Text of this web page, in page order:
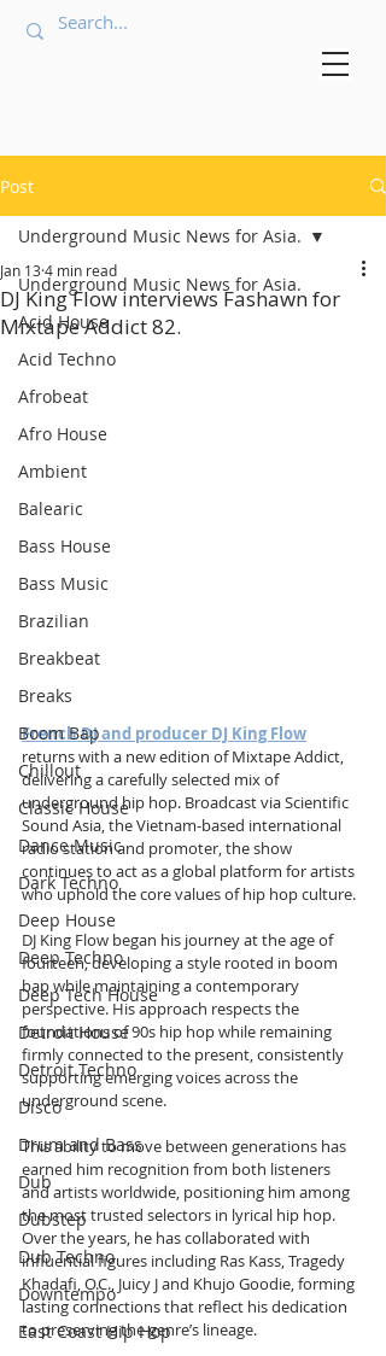
Post
Underground Music News for Asia.
Acid House
Acid Techno
Afrobeat
Afro House
Ambient
Balearic
Bass House
Bass Music
Brazilian
Breakbeat
Breaks
Boom Bap
Chillout
Classic House
Dance Music
Dark Techno
Deep House
Deep Techno
Deep Tech House
Detroit House
Detroit Techno
Disco
Drum and Bass
Dub
Dubstep
Dub Techno
Downtempo
East Coast Hip Hop
Underground Music News for Asia.
DJ King Flow interviews Fashawn for
Mixtape Addict 82.
Jan 13 4 min read
French DJ and producer DJ King Flow
returns with a new edition of Mixtape Addict,
delivering a carefully selected mix of
underground hip hop. Broadcast via Scientific
Sound Asia, the Vietnam-based international
radio station and promoter, the show
continues to act as a global platform for artists
who uphold the core values of hip hop culture.
DJ King Flow began his journey at the age of
fourteen, developing a style rooted in boom
bap while maintaining a contemporary
perspective. His approach respects the
foundations of 90s hip hop while remaining
firmly connected to the present, consistently
supporting emerging voices across the
underground scene.
This ability to move between generations has
earned him recognition from both listeners
and artists worldwide, positioning him among
the most trusted selectors in lyrical hip hop.
Over the years, he has collaborated with
influential figures including Ras Kass, Tragedy
Khadafi, O.C., Juicy J and Khujo Goodie, forming
lasting connections that reflect his dedication
to preserving the genre’s lineage.